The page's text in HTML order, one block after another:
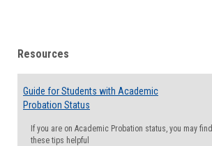
Resources
Guide for Students with Academic
Probation Status
If you are on Academic Probation status, you may find
these tips helpful